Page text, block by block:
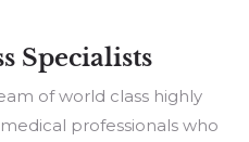
Specialists
of world class highly
professionals who